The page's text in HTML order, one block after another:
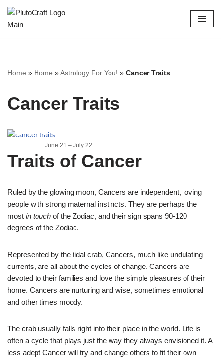
Skip
Home » Home »Astrology For You! » Cancer Traits
Cancer Traits
June 21 – July 22
Traits of Cancer
Ruled by the glowing moon, Cancers are independent, loving
people with strong maternal instincts. They are perhaps the
most in touch of the Zodiac, and their sign spans 90-120
degrees of the Zodiac.
Represented by the tidal crab, Cancers, much like undulating
currents, are all about the cycles of change. Cancers are
devoted to their families and love the simple pleasures of their
home. Cancers are nurturing and wise, sometimes emotional
and other times moody.
The crab usually falls right into their place in the world. Life is
often a cycle that plays just the way they always envisioned it. A
less adept Cancer will try and change others to fit their own